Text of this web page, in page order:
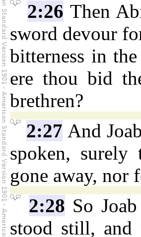
2:26 Then
sword devour
bitterness in
ere thou bid
brethren?
2:27 And
spoken,
gone away, nor
2:28 So
stood still, and